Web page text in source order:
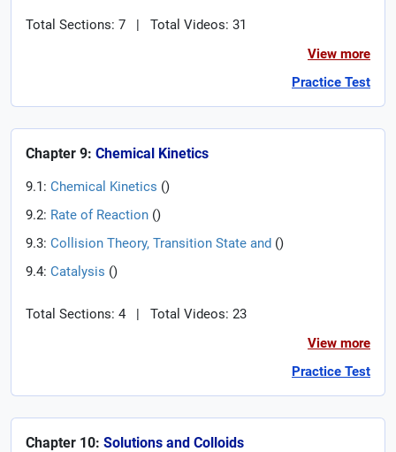
Total Sections: 7 |
Total Videos: 31
View more
Practice Test
Chapter 9: Chemical Kinetics
9.1: Chemical Kinetics ()
9.2: Rate of Reaction ()
9.3: Collision Theory, Transition State and ()
9.4: Catalysis ()
Total Sections: 4 |
Total Videos: 23
View more
Practice Test
Chapter 10: Solutions and Colloids